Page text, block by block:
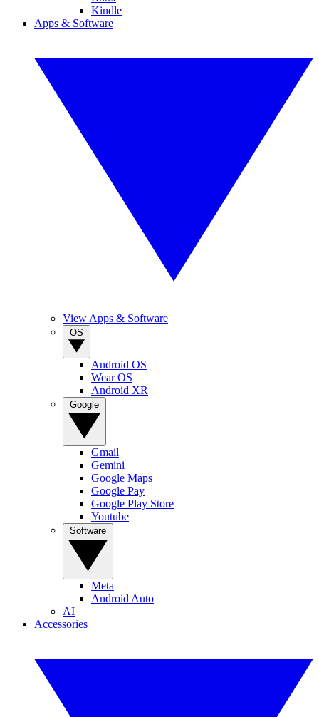
Kindle
Apps & Software
View Apps & Software
Android OS
Wear OS
Android XR
Gmail
Gemini
Google Maps
Google Pay
Google Play Store
Youtube
Meta
Android Auto
AI
Accessories